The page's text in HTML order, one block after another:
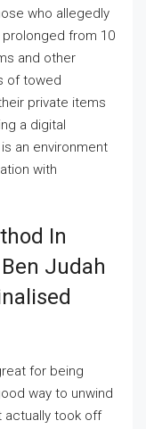
who allegedly
from 10
and other
of towed
private items
a digital
an environment
with
In
Judah
for being
way to unwind
actually took off